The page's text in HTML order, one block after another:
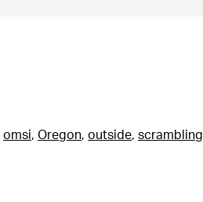
omsi, Oregon, outside, scrambling